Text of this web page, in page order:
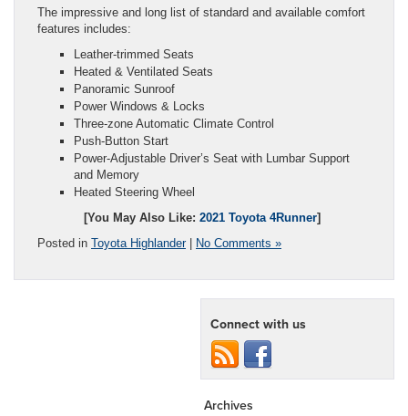
The impressive and long list of standard and available comfort
features includes:
Leather-trimmed Seats
Heated & Ventilated Seats
Panoramic Sunroof
Power Windows & Locks
Three-zone Automatic Climate Control
Push-Button Start
Power-Adjustable Driver’s Seat with Lumbar Support
and Memory
Heated Steering Wheel
[You May Also Like: 2021 Toyota 4Runner]
Posted in Toyota Highlander| No Comments »
Connect with us
Archives